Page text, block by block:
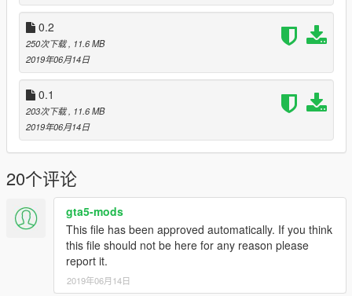
--------------------------------------------------------------------------
Addon:
First navigate to:
mods/update/update.rpf/common/data
and extract dlclist.xml
dlcpacks:/radiant_westward/
second navigate to mods/update/x64/dlcpacks and create a
new folder name it radiant_westward,
open it and drop the dlc.rpf file in to it.
Done now you can spawn the Car with any Trainer your choice.
0.2
250次下载 , 11.6 MB
2019年06月14日
0.1
203次下载 , 11.6 MB
2019年06月14日
20个评论
gta5-mods
This file has been approved automatically. If you think
this file should not be here for any reason please
report it.
2019年06月14日